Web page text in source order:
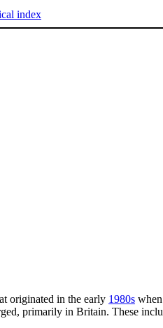
index
originated in the early 1980s
primarily in Britain. These